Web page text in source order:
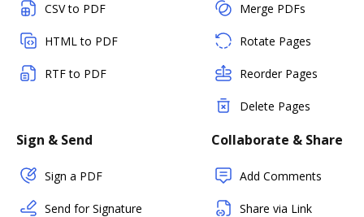
CSV to PDF
HTML to PDF
RTF to PDF
Merge PDFs
Rotate Pages
Reorder Pages
Delete Pages
Sign & Send
Sign a PDF
Send for Signature
Collaborate & Share
Add Comments
Share via Link